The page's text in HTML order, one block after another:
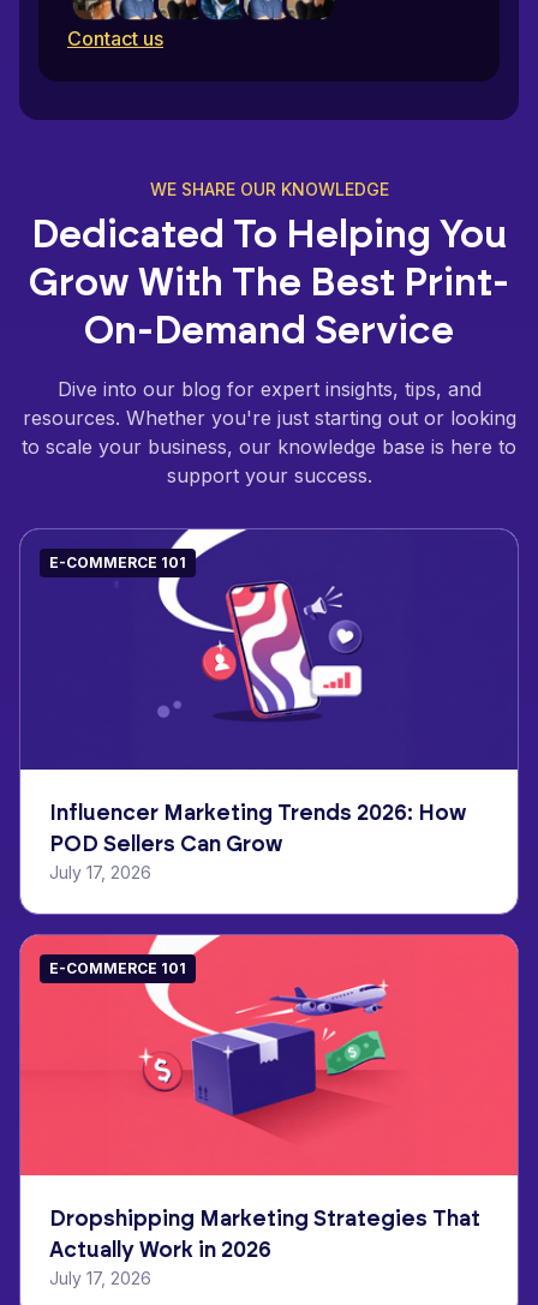
Contact us
WE SHARE OUR KNOWLEDGE
Dedicated To Helping You
Grow With The Best Print-
On-Demand Service
Dive into our blog for expert insights, tips, and
resources. Whether you're just starting out or looking
to scale your business, our knowledge base is here to
support your success.
E-COMMERCE 101
Influencer Marketing Trends 2026: How
POD Sellers Can Grow
July 17, 2026
E-COMMERCE 101
Dropshipping Marketing Strategies That
Actually Work in 2026
July 17, 2026